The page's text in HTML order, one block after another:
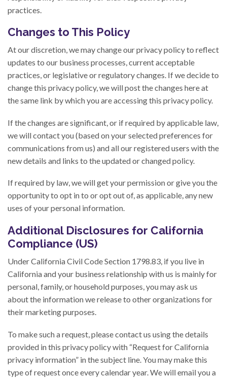
practices.
Changes to This Policy
At our discretion, we may change our privacy policy to reflect
updates to our business processes, current acceptable
practices, or legislative or regulatory changes. If we decide to
change this privacy policy, we will post the changes here at
the same link by which you are accessing this privacy policy.
If the changes are significant, or if required by applicable law,
we will contact you (based on your selected preferences for
communications from us) and all our registered users with the
new details and links to the updated or changed policy.
If required by law, we will get your permission or give you the
opportunity to opt in to or opt out of, as applicable, any new
uses of your personal information.
Additional Disclosures for California
Compliance (US)
Under California Civil Code Section 1798.83, if you live in
California and your business relationship with us is mainly for
personal, family, or household purposes, you may ask us
about the information we release to other organizations for
their marketing purposes.
To make such a request, please contact us using the details
provided in this privacy policy with “Request for California
privacy information” in the subject line. You may make this
type of request once every calendar year. We will email you a